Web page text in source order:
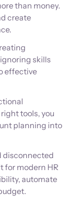
than money.
create
skills
effective
tools, you
planning into
disconnected
for modern HR
automate